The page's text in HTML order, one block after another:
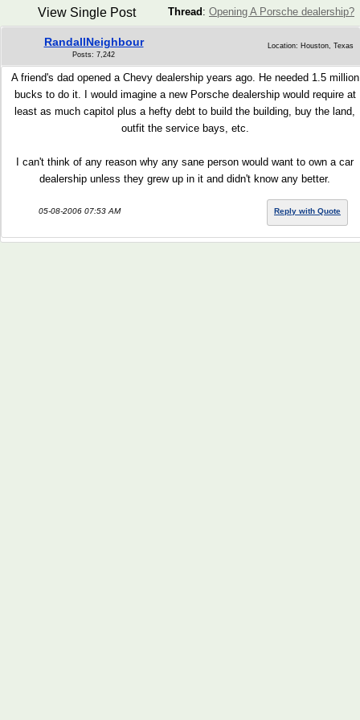
Thread : Opening A Porsche dealership?
View Single Post
RandallNeighbour
Posts: 7,242
Location: Houston, Texas
A friend's dad opened a Chevy dealership years ago. He needed 1.5 million
bucks to do it. I would imagine a new Porsche dealership would require at
least as much capitol plus a hefty debt to build the building, buy the land,
outfit the service bays, etc.
I can't think of any reason why any sane person would want to own a car
dealership unless they grew up in it and didn't know any better.
05-08-2006 07:53 AM Reply with Quote